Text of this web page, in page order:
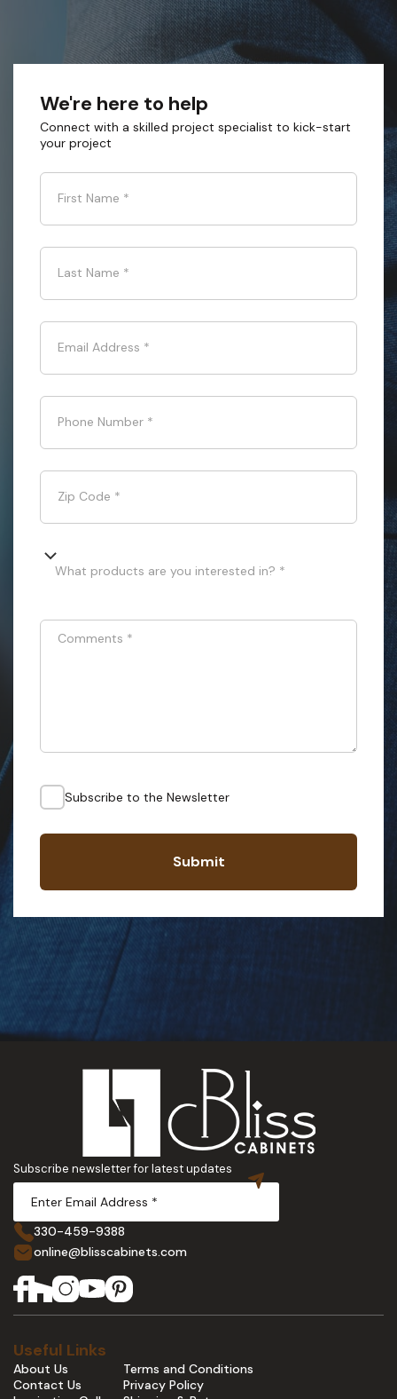
We're here to help
Connect with a skilled project specialist to kick-start
your project
First Name *
Last Name *
Email Address *
Phone Number *
Zip Code *
What products are you interested in? *
Comments *
Subscribe to the Newsletter
Submit
Subscribe newsletter for latest updates
330-459-9388
online@blisscabinets.com
Useful Links
About Us
Contact Us
Terms and Conditions
Privacy Policy